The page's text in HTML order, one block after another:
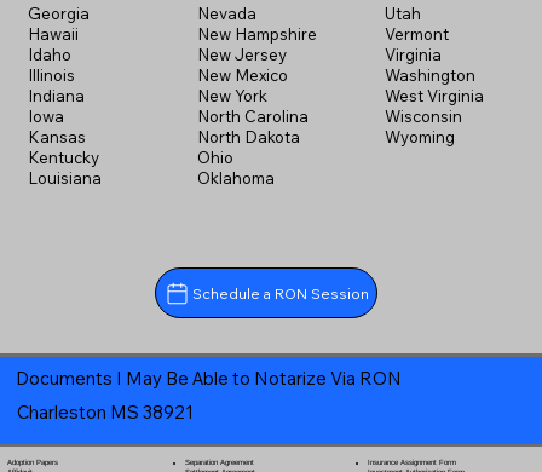
Georgia
Hawaii
Idaho
Illinois
Indiana
Iowa
Kansas
Kentucky
Louisiana
Nevada
New Hampshire
New Jersey
New Mexico
New York
North Carolina
North Dakota
Ohio
Oklahoma
Utah
Vermont
Virginia
Washington
West Virginia
Wisconsin
Wyoming
Schedule a RON Session
Documents I May Be Able to Notarize Via RON
Charleston MS 38921
Adoption Papers
Separation Agreement
Insurance Assignment Form